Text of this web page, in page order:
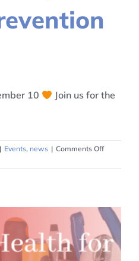
10
Join us for the
| Events, news | Comments Offon
County